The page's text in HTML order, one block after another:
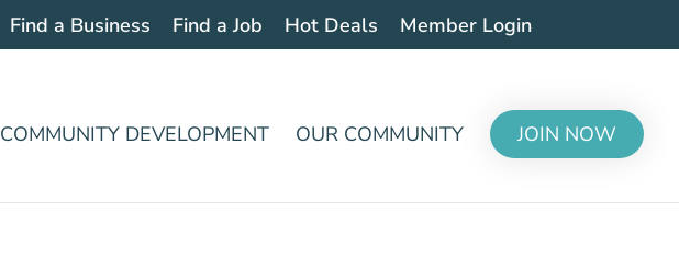
Find a Business Find a Job Hot Deals Member Login
COMMUNITY DEVELOPMENT OUR COMMUNITY JOIN NOW